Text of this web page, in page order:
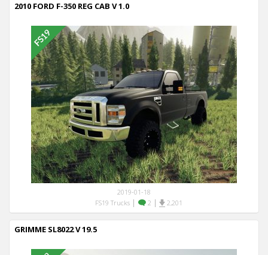
2010 FORD F-350 REG CAB V 1.0
2019-01-18
FS19 Trucks | 2 | 2,201
GRIMME SL8022 V 19.5